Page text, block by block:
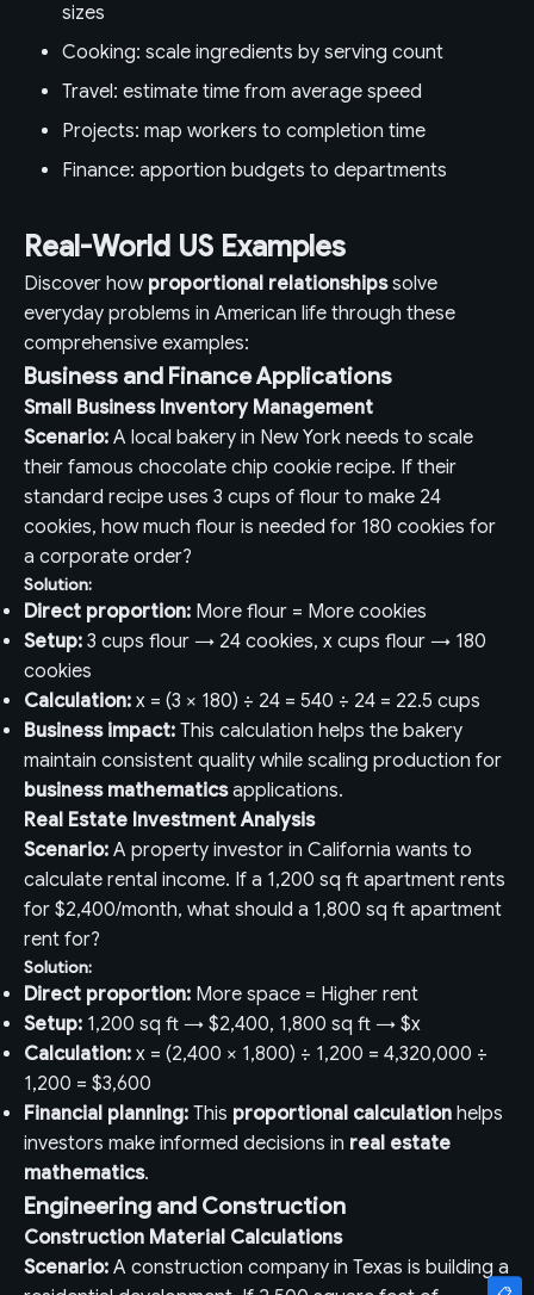
sizes
Cooking: scale ingredients by serving count
Travel: estimate time from average speed
Projects: map workers to completion time
Finance: apportion budgets to departments
Real-World US Examples
Discover how proportional relationshipssolve
everyday problems in American life through these
comprehensive examples:
Business and Finance Applications
Small Business Inventory Management
Scenario: A local bakery in New York needs to scale
their famous chocolate chip cookie recipe. If their
standard recipe uses 3 cups of flour to make 24
cookies, how much flour is needed for 180 cookies for
a corporate order?
Solution:
Direct proportion: More flour = More cookies
Setup: 3 cups flour → 24 cookies, x cups flour → 180
cookies
Calculation: x = (3 × 180) ÷ 24 = 540 ÷ 24 = 22.5 cups
Business impact: This calculation helps the bakery
maintain consistent quality while scaling production for
business mathematicsapplications.
Real Estate Investment Analysis
Scenario: A property investor in California wants to
calculate rental income. If a 1,200 sq ft apartment rents
for $2,400/month, what should a 1,800 sq ft apartment
rent for?
Solution:
Direct proportion: More space = Higher rent
Setup: 1,200 sq ft → $2,400, 1,800 sq ft → $x
Calculation: x = (2,400 × 1,800) ÷ 1,200 = 4,320,000 ÷
1,200 = $3,600
Financial planning: This proportional calculation helps
investors make informed decisions in real estate
mathematics.
Engineering and Construction
Construction Material Calculations
Scenario: A construction company in Texas is building a